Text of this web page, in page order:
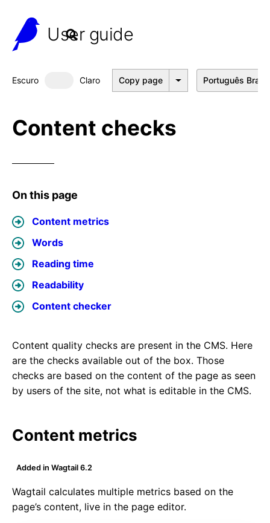
User guide
Escuro Dark mode
Claro Copy page Português
Content checks
On this page
Content metrics
Words
Reading time
Readability
Content checker
Content quality checks are present in the CMS. Here
are the checks available out of the box. Those
checks are based on the content of the page as seen
by users of the site, not what is editable in the CMS.
Content metrics
Added in Wagtail 6.2
Wagtail calculates multiple metrics based on the
page’s content, live in the page editor.